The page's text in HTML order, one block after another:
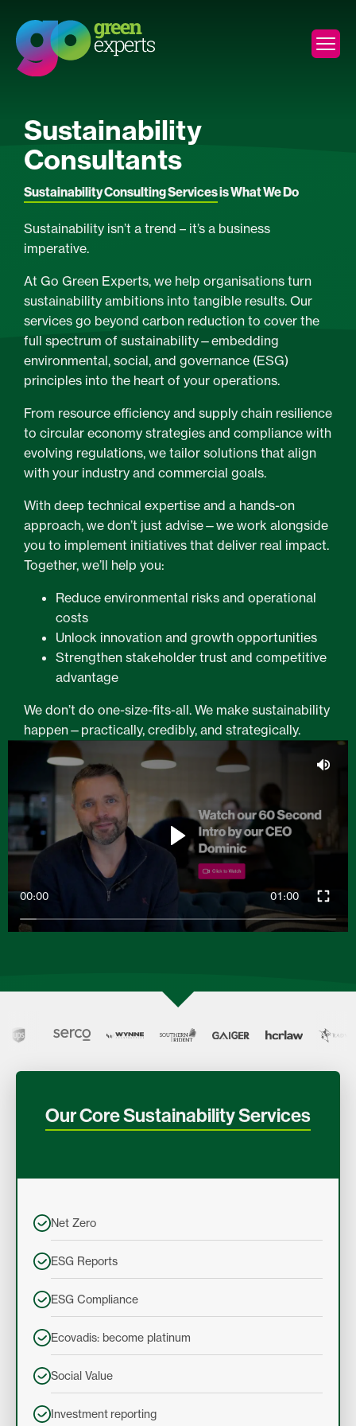
Sustainability
Consultants
Sustainability Consulting Servicesis What We Do
Sustainability isn’t a trend – it’s a business
imperative.
At Go Green Experts, we help organisations turn
sustainability ambitions into tangible results. Our
services go beyond carbon reduction to cover the
full spectrum of sustainability—embedding
environmental, social, and governance (ESG)
principles into the heart of your operations.
From resource efficiency and supply chain resilience
to circular economy strategies and compliance with
evolving regulations, we tailor solutions that align
with your industry and commercial goals.
With deep technical expertise and a hands-on
approach, we don’t just advise—we work alongside
you to implement initiatives that deliver real impact.
Together, we’ll help you:
Reduce environmental risks and operational
costs
Unlock innovation and growth opportunities
Strengthen stakeholder trust and competitive
advantage
We don’t do one-size-fits-all. We make sustainability
happen—practically, credibly, and strategically.
00:00 01:00
Our Core Sustainability Services
Net Zero
ESG Reports
ESG Compliance
Ecovadis: become platinum
Social Value
Investment reporting